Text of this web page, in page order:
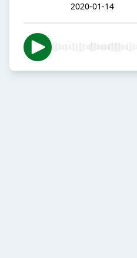
2020-01-14